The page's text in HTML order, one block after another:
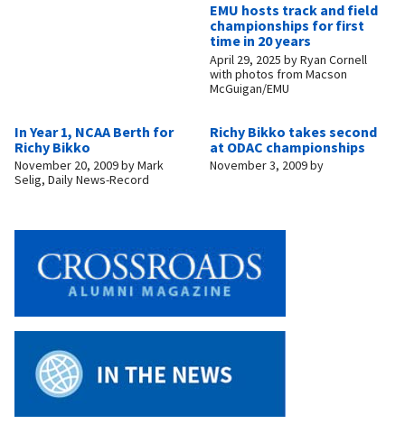
EMU hosts track and field
championships for first
time in 20 years
April 29, 2025 byRyan Cornell
with photos from Macson
McGuigan/EMU
In Year 1, NCAA Berth for
Richy Bikko
November 20, 2009byMark
Selig, Daily News-Record
Richy Bikko takes second
at ODAC championships
November 3, 2009by